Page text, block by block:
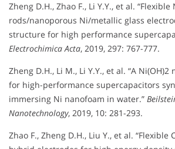
Zheng D.H., Zhao F., Li Y.Y., et al.
rods/nanoporous Ni/metallic glass
structure for high performance
Electrochimica Acta, 2019, 297: 767-777.
Zheng D.H., Li M., Li Y.Y., et al. “A
for high-performance supercapacitors
immersing Ni nanofoam in water.”
Nanotechnology, 2019, 10: 281-293.
Zhao F., Zheng D.H., Liu Y., et al. “Flexible